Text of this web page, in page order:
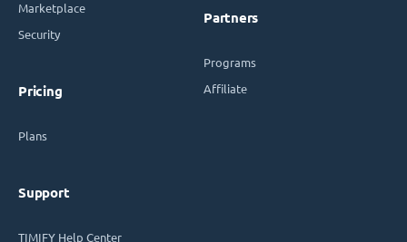
Marketplace
Security
Pricing
Plans
Support
TIMIFY Help Center
Partners
Programs
Affiliate